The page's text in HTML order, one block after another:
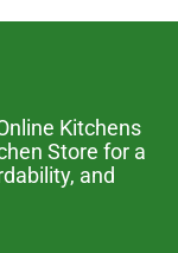
Kitchens
Store for a
and